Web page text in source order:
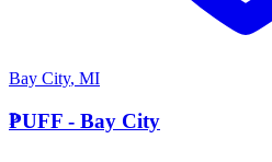
Bay City, MI
P
PUFF - Bay City